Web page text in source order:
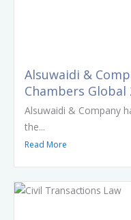
Alsuwaidi &
Chambers Global
Alsuwaidi & Company
the...
Read More